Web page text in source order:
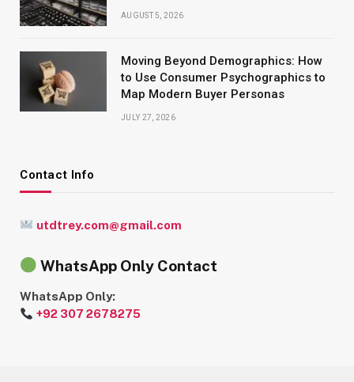
AUGUST 5, 2026
Moving Beyond Demographics: How
to Use Consumer Psychographics to
Map Modern Buyer Personas
JULY 27, 2026
Contact Info
utdtrey.com@gmail.com
WhatsApp Only Contact
WhatsApp Only:
+92 307 2678275